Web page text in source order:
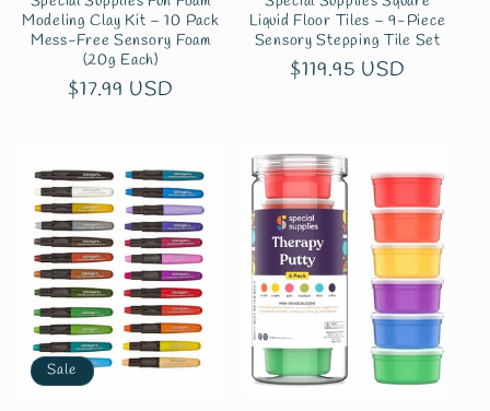
Modeling Clay Kit – 10 Pack
Mess-Free Sensory Foam
(20g Each)
Regular
$17.99 USD
Liquid Floor Tiles – 9-Piece
Sensory Stepping Tile Set
Regular
$119.95 USD
Sale